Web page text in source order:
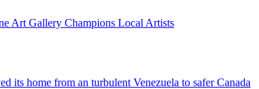
Art Gallery Champions Local Artists
its home from an turbulent Venezuela to safer Canada